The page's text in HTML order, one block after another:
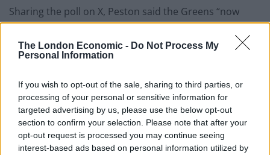
The London Economic - Do Not Process My
Personal Information
If you wish to opt-out of the sale, sharing to third parties, or
processing of your personal or sensitive information for
targeted advertising by us, please use the below opt-out
section to confirm your selection. Please note that after your
opt-out request is processed you may continue seeing
interest-based ads based on personal information utilized by
Sharing the poll on X, Peston said the Greens “now
have a commanding lead in the voting intentions of
young people.”
Illegal working arrests more than double under
Labour
Clacton residents shout ‘Binface’ at Farage as he
campaigns